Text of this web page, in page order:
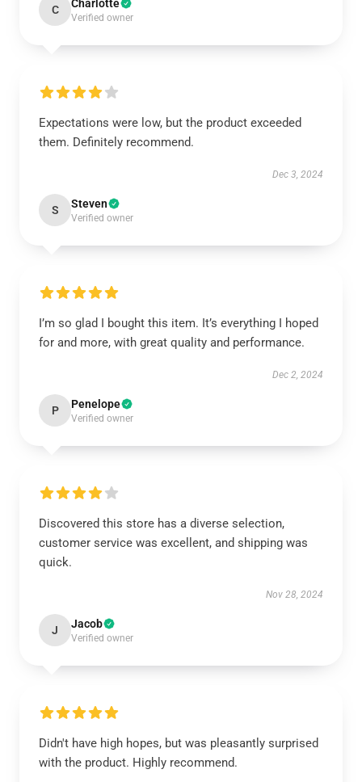
C Charlotte
Verified owner
Expectations were low, but the product exceeded
them. Definitely recommend.
Dec 3, 2024
S Steven
Verified owner
I’m so glad I bought this item. It’s everything I hoped
for and more, with great quality and performance.
Dec 2, 2024
P Penelope
Verified owner
Discovered this store has a diverse selection,
customer service was excellent, and shipping was
quick.
Nov 28, 2024
J Jacob
Verified owner
Didn't have high hopes, but was pleasantly surprised
with the product. Highly recommend.